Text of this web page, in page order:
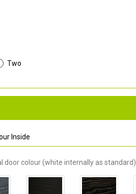
Two
Inside
door colour (white internally as standard).